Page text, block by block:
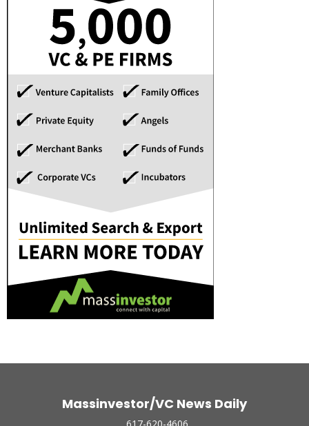
Massinvestor/VC News Daily